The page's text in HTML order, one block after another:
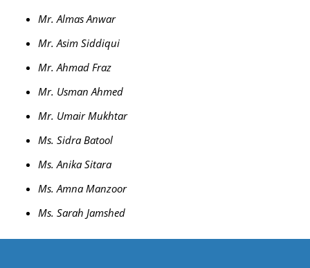
Mr. Almas Anwar
Mr. Asim Siddiqui
Mr. Ahmad Fraz
Mr. Usman Ahmed
Mr. Umair Mukhtar
Ms. Sidra Batool
Ms. Anika Sitara
Ms. Amna Manzoor
Ms. Sarah Jamshed